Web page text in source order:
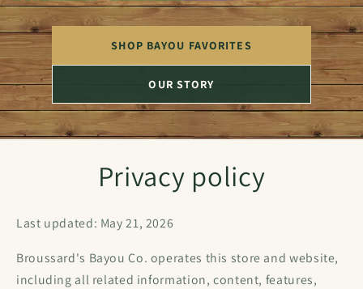
SHOP BAYOU FAVORITES
OUR STORY
Privacy policy
Last updated: May 21, 2026
Broussard's Bayou Co. operates this store and website,
including all related information, content, features,